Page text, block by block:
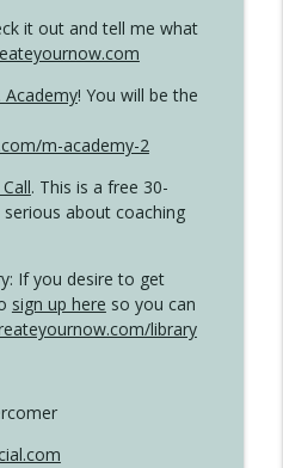
it out and tell me what
Academy! You will be the
m-academy-2
. This is a free 30-
about coaching
If you desire to get
sign up here so you can
library